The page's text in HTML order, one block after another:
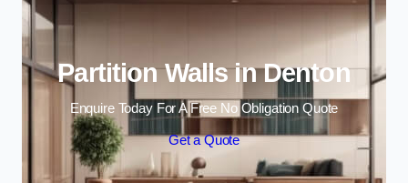
Partition Walls in Denton
Enquire Today For A Free No Obligation Quote
Get a Quote